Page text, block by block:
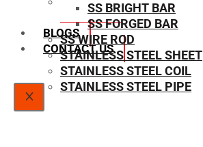
SIZE CHART
BLOGS
CONTACT US
X
SS BRIGHT BAR
SS FORGED BAR
SS WIRE ROD
STAINLESS STEEL SHEET
STAINLESS STEEL COIL
STAINLESS STEEL PIPE